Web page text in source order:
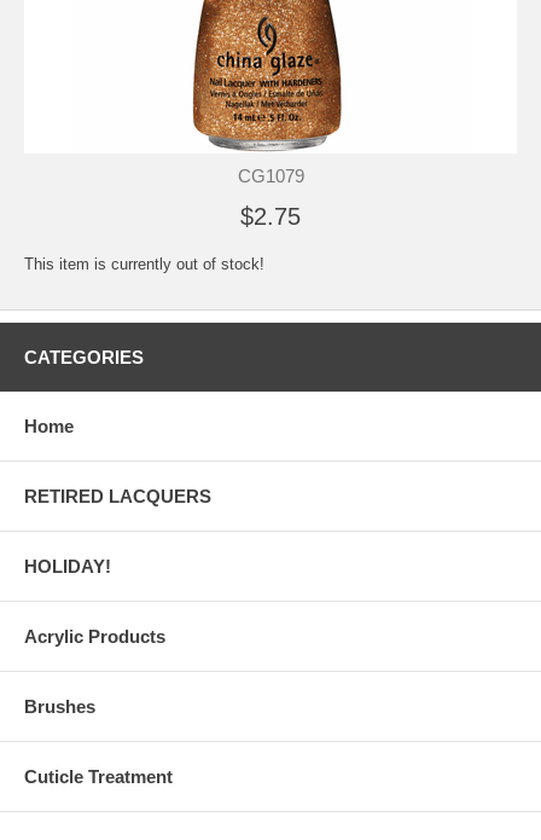
CG1079
$2.75
This item is currently out of stock!
CATEGORIES
Home
RETIRED LACQUERS
HOLIDAY!
Acrylic Products
Brushes
Cuticle Treatment